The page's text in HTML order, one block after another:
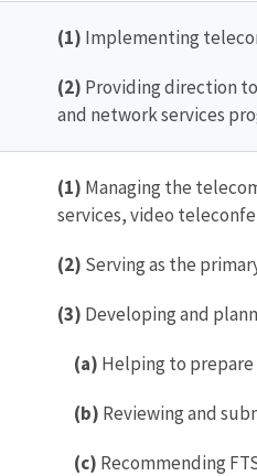
(1) Implementing
(2) Providing direction
and network services
(1) Managing the
services, video
(2) Serving as the
(3) Developing and
(a) Helping to
(b) Reviewing and
(c) Recommending